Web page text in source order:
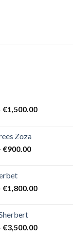
€1,500.00Price
Zoza
€900.00Price
€900.00
€1,800.00Price
€1,800.00
€3,500.00Price